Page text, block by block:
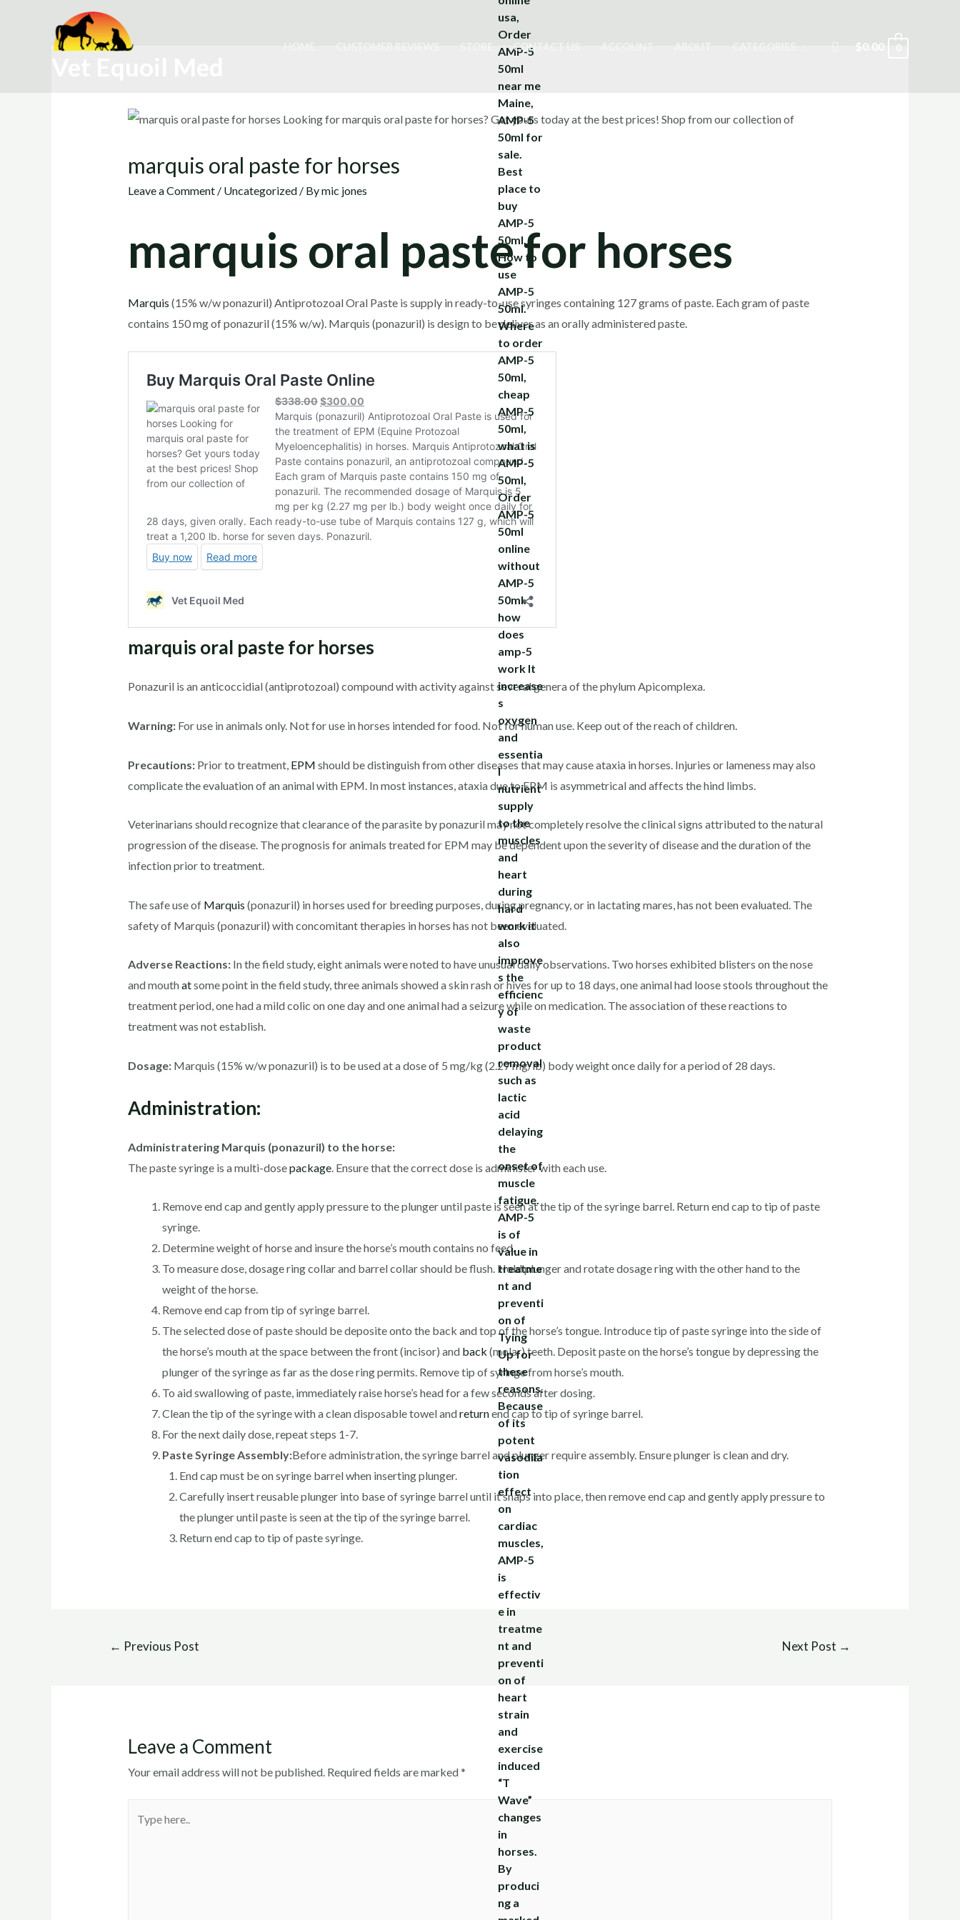
CONTACT US Search
$0.00 0
marquis oral paste for horses
Leave a Comment / Uncategorized/ Bymic jones
marquis oral paste for horses
Marquis (15% w/w ponazuril) Antiprotozoal Oral Paste is supply in ready-to-use syringes containing 127 grams of paste. Each gram of paste
contains 150 mg of ponazuril (15% w/w). Marquis (ponazuril) is design to be deliver as an orally administered paste.
marquis oral paste for horses
Ponazuril is an anticoccidial (antiprotozoal) compound with activity against several genera of the phylum Apicomplexa.
Warning:For use in animals only. Not for use in horses intended for food. Not for human use. Keep out of the reach of children.
Precautions:Prior to treatment, EPM should be distinguish from other diseases that may cause ataxia in horses. Injuries or lameness may also
complicate the evaluation of an animal with EPM. In most instances, ataxia due to EPM is asymmetrical and affects the hind limbs.
Veterinarians should recognize that clearance of the parasite by ponazuril may not completely resolve the clinical signs attributed to the natural
progression of the disease. The prognosis for animals treated for EPM may be dependent upon the severity of disease and the duration of the
infection prior to treatment.
The safe use of Marquis (ponazuril) in horses used for breeding purposes, during pregnancy, or in lactating mares, has not been evaluated. The
safety of Marquis (ponazuril) with concomitant therapies in horses has not been evaluated.
Adverse Reactions: In the field study, eight animals were noted to have unusual daily observations. Two horses exhibited blisters on the nose
and mouthatsome point in the field study, three animals showed a skin rash or hives for up to 18 days, one animal had loose stools throughout the
treatment period, one had a mild colic on one day and one animal had a seizure while on medication. The association of these reactions to
treatment was not establish.
Dosage:Marquis (15% w/w ponazuril) is to be used at a dose of 5 mg/kg (2.27 mg/lb) body weight once daily for a period of 28 days.
Administration:
Administratering Marquis (ponazuril) to the horse:
The paste syringe is a multi-dosepackage. Ensure that the correct dose is administer with each use.
Remove end cap and gently apply pressure to the plunger until paste is seen at the tip of the syringe barrel. Return end cap to tip of paste
syringe.
Determine weight of horse and insure the horse’s mouth contains no feed.
To measure dose, dosage ring collar and barrel collar should be flush. Hold plunger and rotate dosage ring with the other hand to the
weight of the horse.
Remove end cap from tip of syringe barrel.
The selected dose of paste should be deposite onto the back and top of the horse’s tongue. Introduce tip of paste syringe into the side of
the horse’s mouth at the space between the front (incisor) and back (molar) teeth. Deposit paste on the horse’s tongue by depressing the
plunger of the syringe as far as the dose ring permits. Remove tip of syringe from horse’s mouth.
To aid swallowing of paste, immediately raise horse’s head for a few seconds after dosing.
Clean the tip of the syringe with a clean disposable towel andreturnend cap to tip of syringe barrel.
For the next daily dose, repeat steps 1-7.
Paste Syringe Assembly:Before administration, the syringe barrel and plunger require assembly. Ensure plunger is clean and dry.
End cap must be on syringe barrel when inserting plunger.
Carefully insert reusable plunger into base of syringe barrel until it snaps into place, then remove end cap and gently apply pressure to
the plunger until paste is seen at the tip of the syringe barrel.
Return end cap to tip of paste syringe.
← Previous Post Next Post →
Leave a Comment
Your email address will not be published. Required fields are marked*
here..